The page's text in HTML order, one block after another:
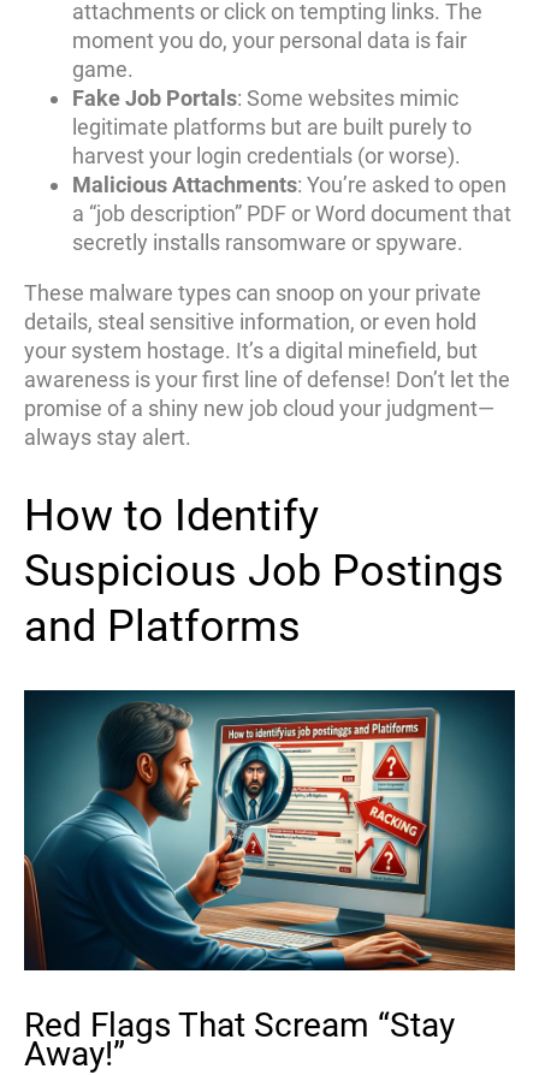
attachments or click on tempting links. The
moment you do, your personal data is fair
game.
Fake Job Portals: Some websites mimic
legitimate platforms but are built purely to
harvest your login credentials (or worse).
Malicious Attachments: You’re asked to open
a “job description” PDF or Word document that
secretly installs ransomware or spyware.
These malware types can snoop on your private
details, steal sensitive information, or even hold
your system hostage. It’s a digital minefield, but
awareness is your first line of defense! Don’t let the
promise of a shiny new job cloud your judgment—
always stay alert.
How to Identify
Suspicious Job Postings
and Platforms
Red Flags That Scream “Stay
Away!”